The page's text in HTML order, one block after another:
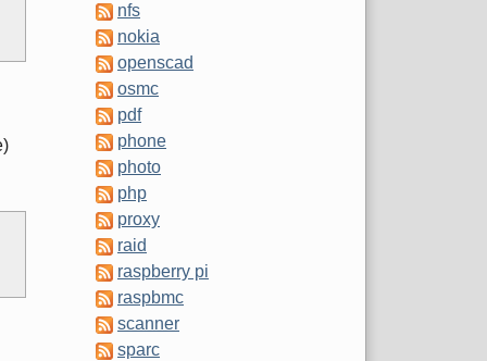
nfs
nokia
openscad
osmc
pdf
phone
photo
php
proxy
raid
raspberry pi
raspbmc
scanner
sparc